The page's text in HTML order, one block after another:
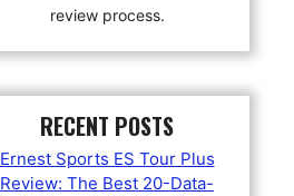
review process.
RECENT POSTS
Ernest Sports ES Tour Plus
Review: The Best 20-Data-